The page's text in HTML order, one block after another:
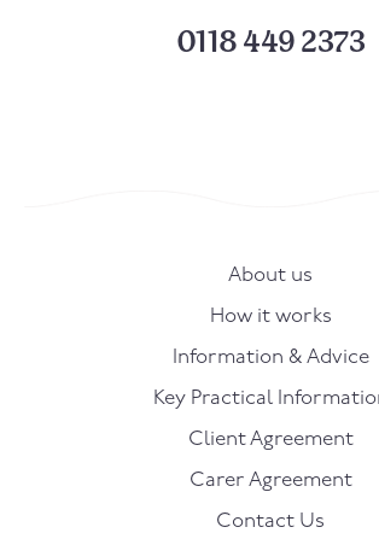
0118 449 2373
About us
How it works
Information & Advice
Key Practical
Client Agreement
Carer Agreement
Contact Us